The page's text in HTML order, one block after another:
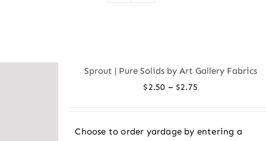
Sprout | Pure Solids by Art Gallery Fabrics
$2.50 – $2.75Price
through
Choose to order yardage by entering a